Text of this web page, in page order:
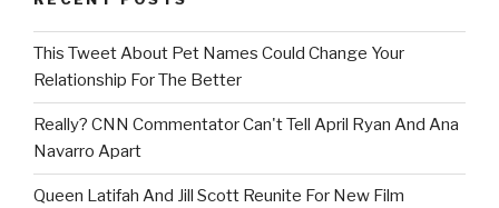
This Tweet About Pet Names Could Change Your
Relationship For The Better
Really? CNN Commentator Can't Tell April Ryan And Ana
Navarro Apart
Queen Latifah And Jill Scott Reunite For New Film